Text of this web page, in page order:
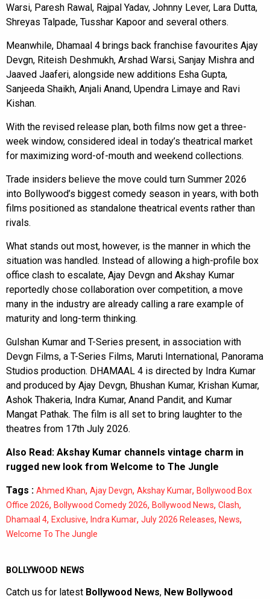
Warsi, Paresh Rawal, Rajpal Yadav, Johnny Lever, Lara Dutta,
Shreyas Talpade, Tusshar Kapoor and several others.
Meanwhile, Dhamaal 4 brings back franchise favourites Ajay
Devgn, Riteish Deshmukh, Arshad Warsi, Sanjay Mishra and
Jaaved Jaaferi, alongside new additions Esha Gupta,
Sanjeeda Shaikh, Anjali Anand, Upendra Limaye and Ravi
Kishan.
With the revised release plan, both films now get a three-
week window, considered ideal in today’s theatrical market
for maximizing word-of-mouth and weekend collections.
Trade insiders believe the move could turn Summer 2026
into Bollywood’s biggest comedy season in years, with both
films positioned as standalone theatrical events rather than
rivals.
What stands out most, however, is the manner in which the
situation was handled. Instead of allowing a high-profile box
office clash to escalate, Ajay Devgn and Akshay Kumar
reportedly chose collaboration over competition, a move
many in the industry are already calling a rare example of
maturity and long-term thinking.
Gulshan Kumar and T-Series present, in association with
Devgn Films, a T-Series Films, Maruti International, Panorama
Studios production. DHAMAAL 4 is directed by Indra Kumar
and produced by Ajay Devgn, Bhushan Kumar, Krishan Kumar,
Ashok Thakeria, Indra Kumar, Anand Pandit, and Kumar
Mangat Pathak. The film is all set to bring laughter to the
theatres from 17th July 2026.
Also Read: Akshay Kumar channels vintage charm in
rugged new look from Welcome to The Jungle
Tags : Ahmed Khan, Ajay Devgn, Akshay Kumar, Bollywood Box
Office 2026, Bollywood Comedy 2026, Bollywood News, Clash,
Dhamaal 4, Exclusive, Indra Kumar, July 2026 Releases, News,
Welcome To The Jungle
BOLLYWOOD NEWS
Catch us for latest Bollywood News, New Bollywood